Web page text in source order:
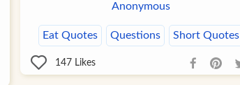
Anonymous
Eat Quotes Questions Short Quotes
147Likes